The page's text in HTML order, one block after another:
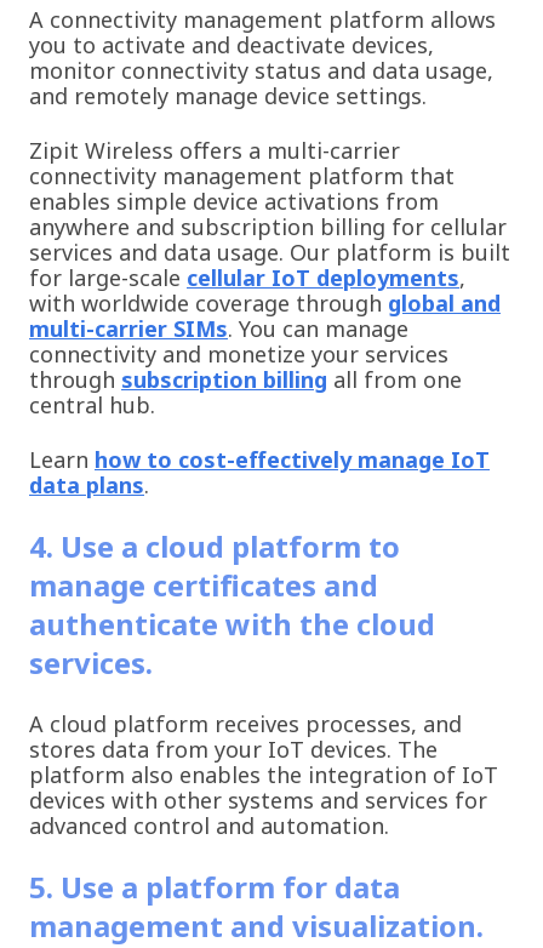
A connectivity management platform allows
you to activate and deactivate devices,
monitor connectivity status and data usage,
and remotely manage device settings.
Zipit Wireless offers a multi-carrier
connectivity management platform that
enables simple device activations from
anywhere and subscription billing for cellular
services and data usage. Our platform is built
for large-scale cellular IoT deployments,
with worldwide coverage through global and
multi-carrier SIMs. You can manage
connectivity and monetize your services
through subscription billing all from one
central hub.
Learn how to cost-effectively manage IoT
data plans.
4. Use a cloud platform to
manage certificates and
authenticate with the cloud
services.
A cloud platform receives processes, and
stores data from your IoT devices. The
platform also enables the integration of IoT
devices with other systems and services for
advanced control and automation.
5. Use a platform for data
management and visualization.